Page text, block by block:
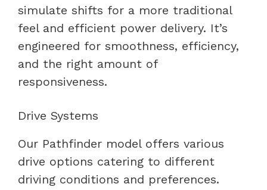
simulate shifts for a more traditional
feel and efficient power delivery. It’s
engineered for smoothness, efficiency,
and the right amount of
responsiveness.
Drive Systems
Our Pathfinder model offers various
drive options catering to different
driving conditions and preferences.